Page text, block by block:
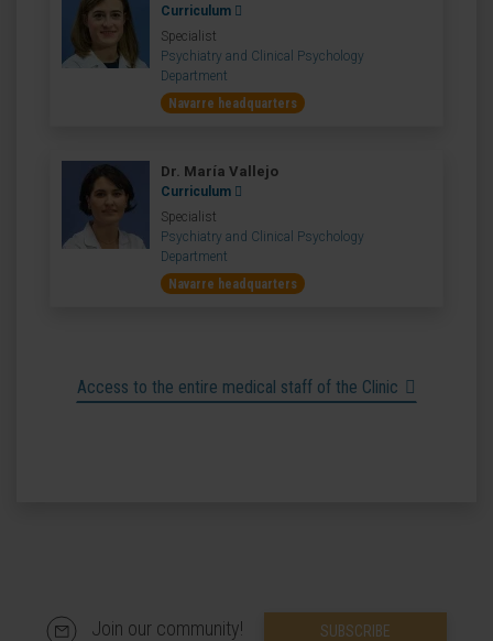
Curriculum
Specialist
Psychiatry and Clinical Psychology
Department
Navarre headquarters
Dr. María Vallejo
Curriculum
Specialist
Psychiatry and Clinical Psychology
Department
Navarre headquarters
Access to the entire medical staff of the Clinic
Join our community! SUBSCRIBE